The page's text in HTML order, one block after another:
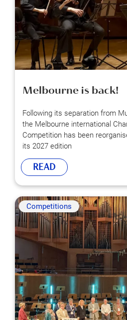
Melbourne is back!
Following its separation from
the Melbourne international
Competition has been
its 2027 edition
READ
Competitions